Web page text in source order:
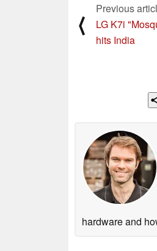
⟨
Previous
LG K7i
hits India
hardware and